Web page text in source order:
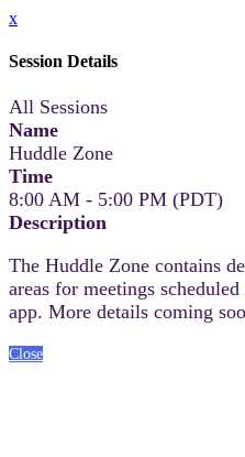
x
Session Details
All Sessions
Name
Huddle Zone
Time
8:00 AM - 5:00 PM (PDT)
Description
The Huddle Zone contains
areas for meetings
app. More details coming
Close